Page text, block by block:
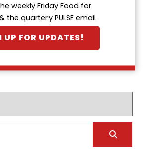
weekly Friday Food for
the quarterly PULSE email.
UP FOR UPDATES!